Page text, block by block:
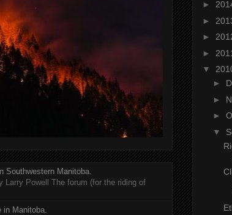
Southwestern Manitoba.
Larry Powell The forum (for the riding of
Manitoba.
►
►
►
►
▼
►
►
►
▼